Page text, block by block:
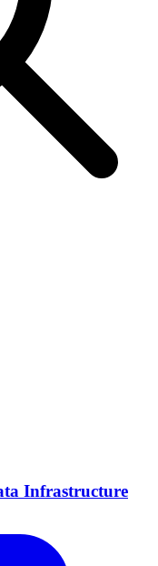
Infrastructure